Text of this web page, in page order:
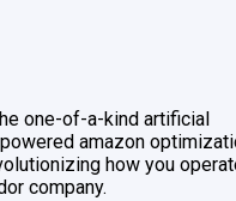
one-of-a-kind artificial
amazon
how you
company.